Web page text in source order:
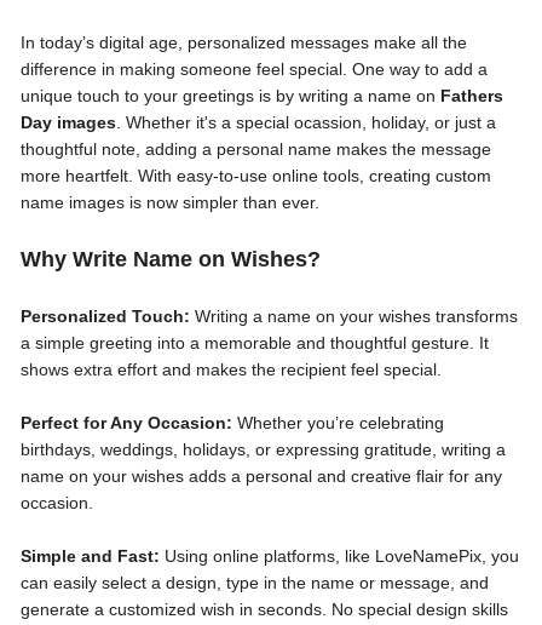
In today’s digital age, personalized messages make all the
difference in making someone feel special. One way to add a
unique touch to your greetings is by writing a name on Fathers
Day images . Whether it's a special ocassion, holiday, or just a
thoughtful note, adding a personal name makes the message
more heartfelt. With easy-to-use online tools, creating custom
name images is now simpler than ever.
Why Write Name on Wishes?
Personalized Touch: Writing a name on your wishes transforms
a simple greeting into a memorable and thoughtful gesture. It
shows extra effort and makes the recipient feel special.
Perfect for Any Occasion: Whether you’re celebrating
birthdays, weddings, holidays, or expressing gratitude, writing a
name on your wishes adds a personal and creative flair for any
occasion.
Simple and Fast: Using online platforms, like LoveNamePix, you
can easily select a design, type in the name or message, and
generate a customized wish in seconds. No special design skills